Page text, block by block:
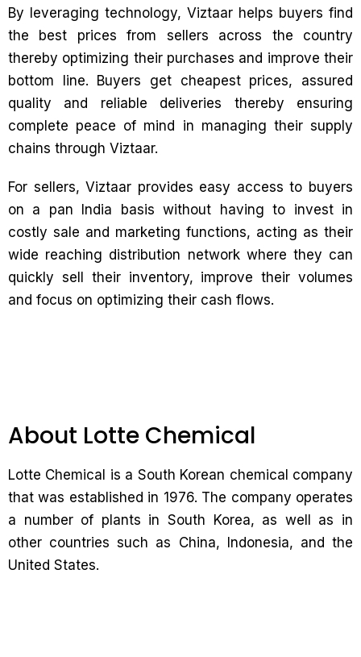
By leveraging technology, Viztaar helps buyers find
the best prices from sellers across the country
thereby optimizing their purchases and improve their
bottom line. Buyers get cheapest prices, assured
quality and reliable deliveries thereby ensuring
complete peace of mind in managing their supply
chains through Viztaar.
For sellers, Viztaar provides easy access to buyers
on a pan India basis without having to invest in
costly sale and marketing functions, acting as their
wide reaching distribution network where they can
quickly sell their inventory, improve their volumes
and focus on optimizing their cash flows.
About Lotte Chemical
Lotte Chemical is a South Korean chemical company
that was established in 1976. The company operates
a number of plants in South Korea, as well as in
other countries such as China, Indonesia, and the
United States.